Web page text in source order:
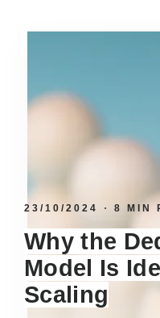
23/10/2024 8 MIN
Why the
Model Is
Scaling